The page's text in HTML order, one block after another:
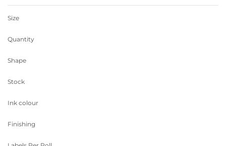
Size
Quantity
Shape
Stock
Ink colour
Finishing